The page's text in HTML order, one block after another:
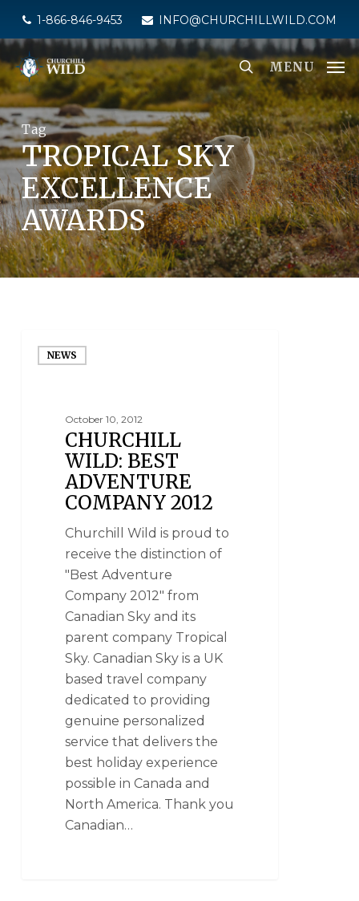
main
content
1-866-846-9453 INFO@CHURCHILLWILD.COM
MENU
Tag
TROPICAL SKY
EXCELLENCE
AWARDS
NEWS
October 10, 2012
CHURCHILL
WILD: BEST
ADVENTURE
COMPANY 2012
Churchill Wild is proud to
receive the distinction of
"Best Adventure
Company 2012" from
Canadian Sky and its
parent company Tropical
Sky. Canadian Sky is a UK
based travel company
dedicated to providing
genuine personalized
service that delivers the
best holiday experience
possible in Canada and
North America. Thank you
Canadian…